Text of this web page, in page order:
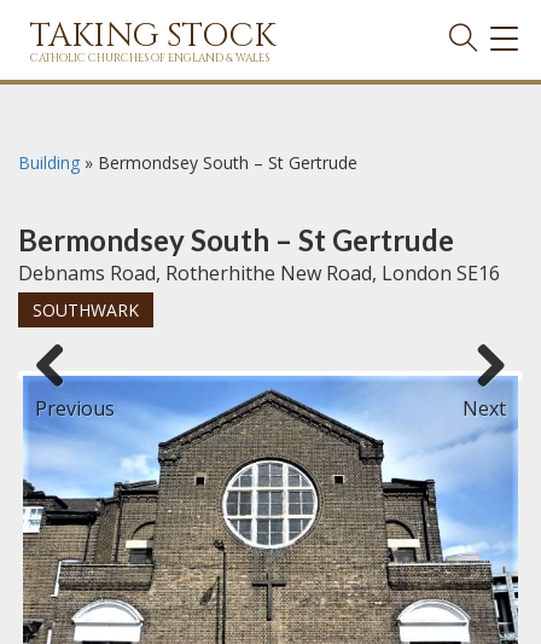
TAKING STOCK
CATHOLIC CHURCHES OF ENGLAND & WALES
Building » Bermondsey South – St Gertrude
Bermondsey South – St Gertrude
Debnams Road, Rotherhithe New Road, London SE16
SOUTHWARK
Previous Next